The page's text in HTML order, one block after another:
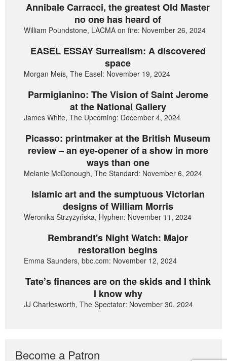
Annibale Carracci, the greatest Old Master
no one has heard of
William Poundstone, LACMA on fire: November 26, 2024
EASEL ESSAY Surrealism: A discovered
space
Morgan Meis, The Easel: November 19, 2024
Parmigianino: The Vision of Saint Jerome
at the National Gallery
James White, The Upcoming: December 4, 2024
Picasso: printmaker at the British Museum
review – an eye-opener of a show in more
ways than one
Melanie McDonough, The Standard: November 6, 2024
Islamic art and the sumptuous Victorian
designs of William Morris
Weronika Strzyżyńska, Hyphen: November 11, 2024
Rembrandt's Night Watch: Major
restoration begins
Emma Saunders, bbc.com: November 12, 2024
Tate’s finances are on the skids and I think
I know why
JJ Charlesworth, The Spectator: November 30, 2024
Become a Patron